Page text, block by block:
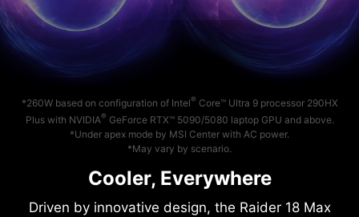
*260W based on configuration of Intel® Core™ Ultra 9 processor 290HX
Plus with NVIDIA® GeForce RTX™ 5090/5080 laptop GPU and above.
*Under apex mode by MSI Center with AC power.
*May vary by scenario.
Cooler, Everywhere
Driven by innovative design, the Raider 18 Max